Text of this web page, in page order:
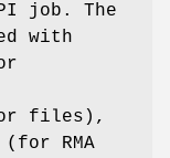
job. The
with
files),
(for RMA